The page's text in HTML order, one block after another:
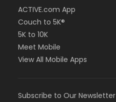
ACTIVE.com App
Couch to 5K®
5K to 10K
Meet Mobile
View All Mobile Apps
Subscribe to Our Newsletter